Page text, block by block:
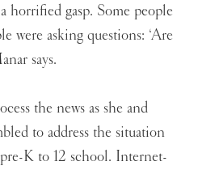
horrified gasp. Some people
were asking questions: ‘Are
says.
the news as she and
to address the situation
K to 12 school. Internet-